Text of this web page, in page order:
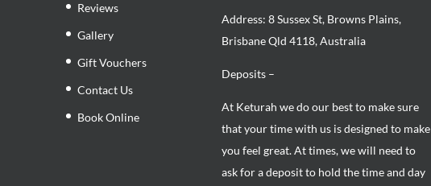
Reviews
Gallery
Gift Vouchers
Contact Us
Book Online
Address: 8 Sussex St, Browns Plains,
Brisbane Qld 4118, Australia
Deposits –
At Keturah we do our best to make sure
that your time with us is designed to make
you feel great. At times, we will need to
ask for a deposit to hold the time and day